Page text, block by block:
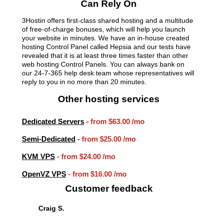
Can Rely On
3Hostin offers first-class shared hosting and a multitude
of free-of-charge bonuses, which will help you launch
your website in minutes. We have an in-house created
hosting Control Panel called Hepsia and our tests have
revealed that it is at least three times faster than other
web hosting Control Panels. You can always bank on
our 24-7-365 help desk team whose representatives will
reply to you in no more than 20 minutes.
Other hosting services
Dedicated Servers- from $63.00/mo
Semi-Dedicated- from $25.00/mo
KVM VPS- from $24.00/mo
OpenVZ VPS- from $16.00/mo
Customer feedback
Craig S.